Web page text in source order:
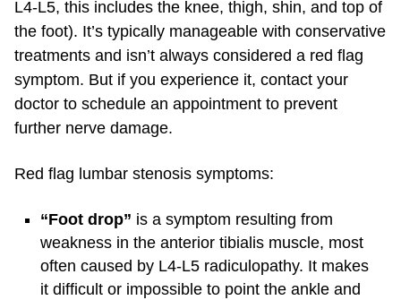
L4-L5, this includes the knee, thigh, shin, and top of
the foot). It’s typically manageable with conservative
treatments and isn’t always considered a red flag
symptom. But if you experience it, contact your
doctor to schedule an appointment to prevent
further nerve damage.
Red flag lumbar stenosis symptoms:
“Foot drop” is a symptom resulting from
weakness in the anterior tibialis muscle, most
often caused by L4-L5 radiculopathy. It makes
it difficult or impossible to point the ankle and